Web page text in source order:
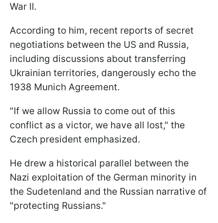
War II.
According to him, recent reports of secret
negotiations between the US and Russia,
including discussions about transferring
Ukrainian territories, dangerously echo the
1938 Munich Agreement.
"If we allow Russia to come out of this
conflict as a victor, we have all lost," the
Czech president emphasized.
He drew a historical parallel between the
Nazi exploitation of the German minority in
the Sudetenland and the Russian narrative of
"protecting Russians."